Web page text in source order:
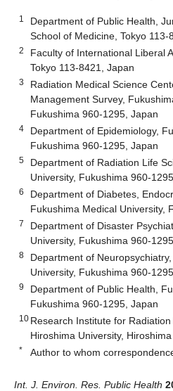
1
Department of Public Health,
School of Medicine, Tokyo 113-
2
Faculty of International Liberal
Tokyo 113-8421, Japan
3
Radiation Medical Science
Management Survey,
Fukushima 960-1295, Japan
4
Department of Epidemiology,
Fukushima 960-1295, Japan
5
Department of Radiation Life
University, Fukushima 960-
6
Department of Diabetes,
Fukushima Medical University,
7
Department of Disaster
University, Fukushima 960-
8
Department of
University, Fukushima 960-
9
Department of Public Health,
Fukushima 960-1295, Japan
10 Research Institute for
Hiroshima University,
* Author to whom
Int. J. Environ. Res. Public Health